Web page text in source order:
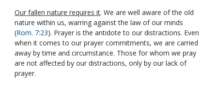
Our fallen nature requires it. We are well aware of the old
nature within us, warring against the law of our minds
(Rom. 7:23). Prayer is the antidote to our distractions. Even
when it comes to our prayer commitments, we are carried
away by time and circumstance. Those for whom we pray
are not affected by our distractions, only by our lack of
prayer.